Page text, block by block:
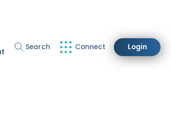
Search Connect Login